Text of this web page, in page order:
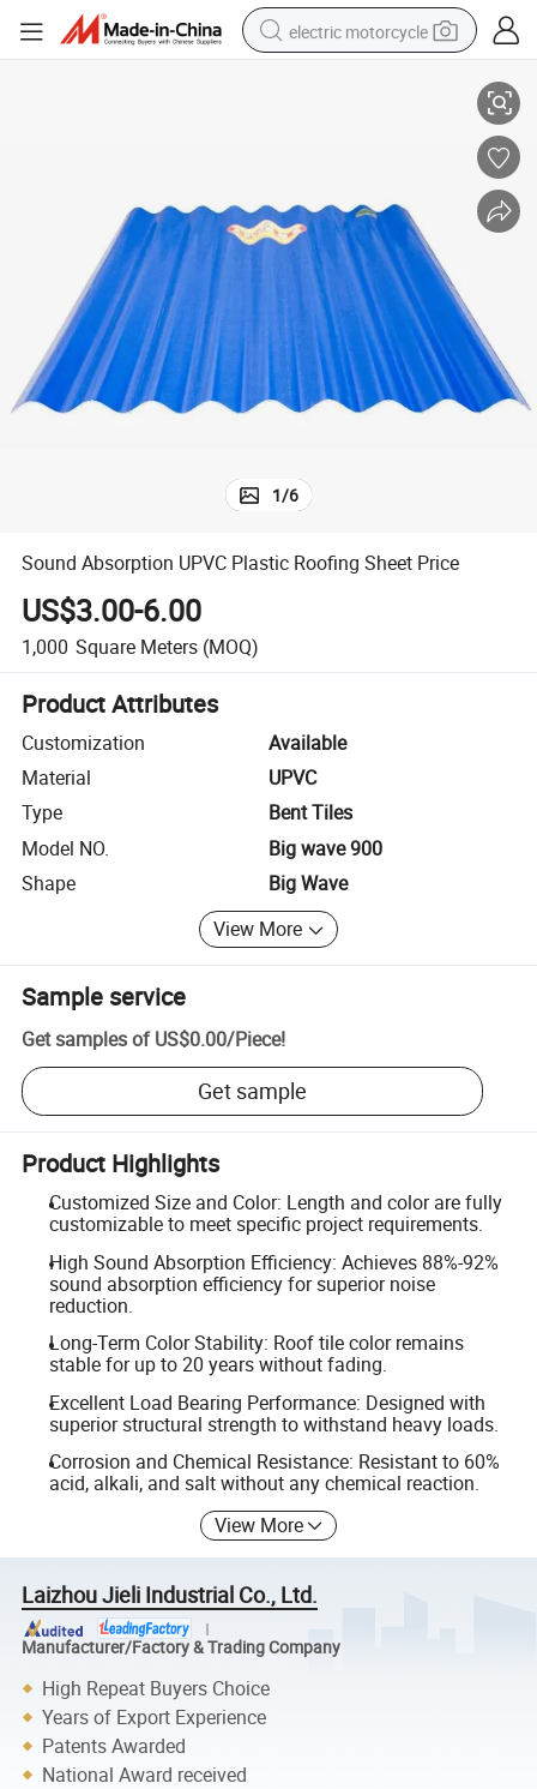
electric motorcycle
electric car
man watch
dirt bike
racing motorcycle
1/6
Sound Absorption UPVC Plastic Roofing Sheet Price
US$3.00-6.00
1,000 Square Meters (MOQ)
Product Attributes
Customization
Available
Material
UPVC
Type
Bent Tiles
Model NO.
Big wave 900
Shape
Big Wave
View More
Sample service
Get samples of US$0.00/Piece!
Get sample
Product Highlights
Customized Size and Color: Length and color are fully
customizable to meet specific project requirements.
High Sound Absorption Efficiency: Achieves 88%-92%
sound absorption efficiency for superior noise
reduction.
Long-Term Color Stability: Roof tile color remains
stable for up to 20 years without fading.
Excellent Load Bearing Performance: Designed with
superior structural strength to withstand heavy loads.
Corrosion and Chemical Resistance: Resistant to 60%
acid, alkali, and salt without any chemical reaction.
View More
Laizhou Jieli Industrial Co., Ltd.
Manufacturer/Factory & Trading Company
High Repeat Buyers Choice
Years of Export Experience
Patents Awarded
National Award received